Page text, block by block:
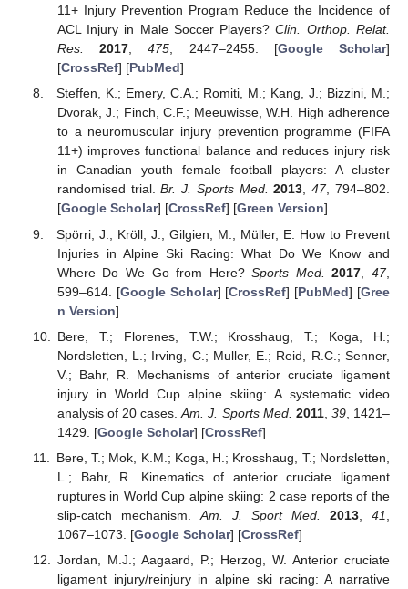
11+ Injury Prevention Program Reduce the Incidence of
ACL Injury in Male Soccer Players?Clin. Orthop. Relat.
Res.
2017,475, 2447–2455. [Google Scholar]
[CrossRef] [PubMed]
Steffen, K.; Emery, C.A.; Romiti, M.; Kang, J.; Bizzini, M.;
Dvorak, J.; Finch, C.F.; Meeuwisse, W.H. High adherence
to a neuromuscular injury prevention programme (FIFA
11+) improves functional balance and reduces injury risk
in Canadian youth female football players: A cluster
randomised trial.Br. J. Sports Med. 2013,47, 794–802.
[Google Scholar] [CrossRef] [Green Version]
Spörri, J.; Kröll, J.; Gilgien, M.; Müller, E. How to Prevent
Injuries in Alpine Ski Racing: What Do We Know and
Where Do We Go from Here?Sports Med. 2017 ,47,
599–614. [Google Scholar] [CrossRef] [PubMed] [Gree
n Version]
Bere, T.; Florenes, T.W.; Krosshaug, T.; Koga, H.;
Nordsletten, L.; Irving, C.; Muller, E.; Reid, R.C.; Senner,
V.; Bahr, R. Mechanisms of anterior cruciate ligament
injury in World Cup alpine skiing: A systematic video
analysis of 20 cases.Am. J. Sports Med. 2011, 39, 1421–
1429. [Google Scholar] [CrossRef]
Bere, T.; Mok, K.M.; Koga, H.; Krosshaug, T.; Nordsletten,
L.; Bahr, R. Kinematics of anterior cruciate ligament
ruptures in World Cup alpine skiing: 2 case reports of the
slip-catch mechanism. Am. J. Sport Med. 2013, 41
1067–1073. [Google Scholar] [CrossRef]
Jordan, M.J.; Aagaard, P.; Herzog, W. Anterior cruciate
ligament injury/reinjury in alpine ski racing: A narrative